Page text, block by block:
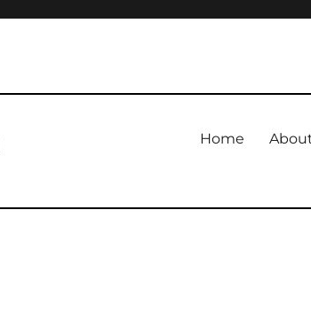
Home